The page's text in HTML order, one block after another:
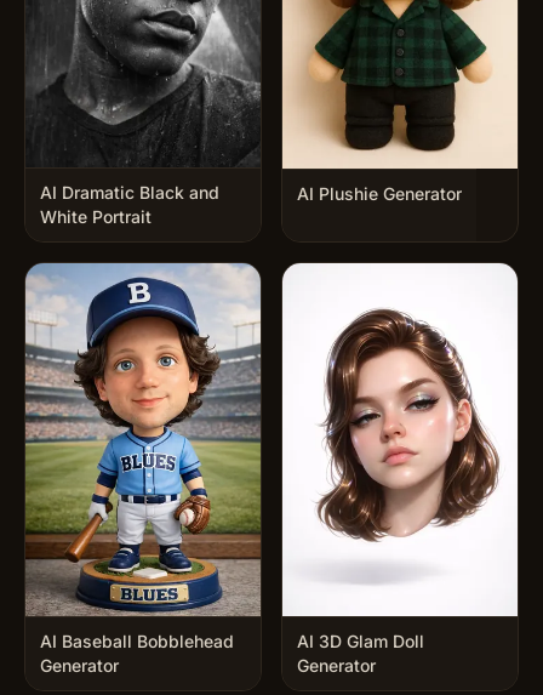
AI Dramatic Black and
White Portrait
AI Plushie Generator
AI Baseball Bobblehead
Generator
AI 3D Glam Doll
Generator